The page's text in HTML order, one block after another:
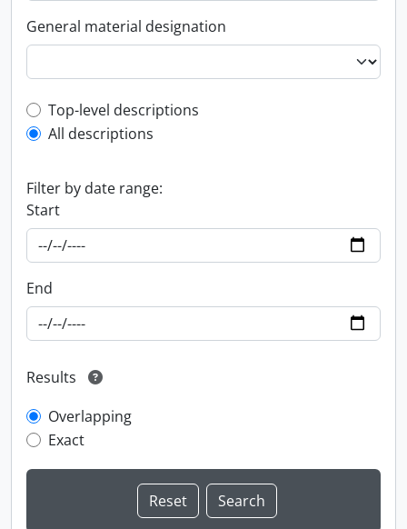
General material designation
Top-level description filter
Top-level descriptions
All descriptions
Filter by date range:
Start
End
Results
Overlapping
Exact